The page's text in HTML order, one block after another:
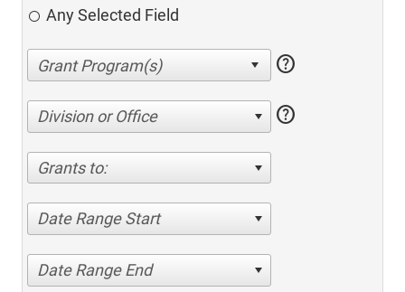
Any Selected Field
help
Division or Office help
Grants to:
Date Range Start
Date Range End